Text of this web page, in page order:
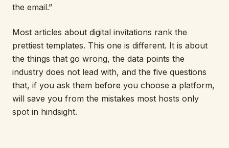
the email.”
Most articles about digital invitations rank the
prettiest templates. This one is different. It is about
the things that go wrong, the data points the
industry does not lead with, and the five questions
that, if you ask them before you choose a platform,
will save you from the mistakes most hosts only
spot in hindsight.